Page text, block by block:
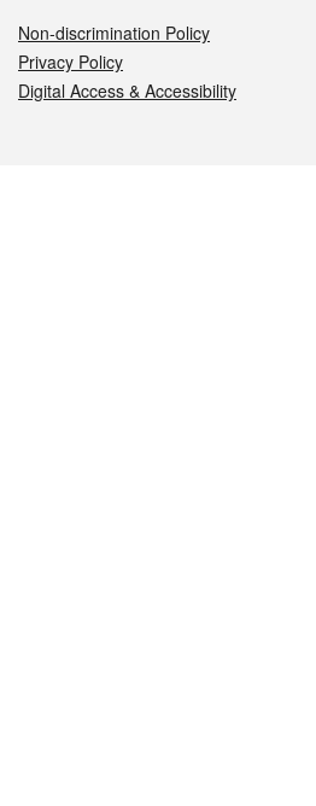
Non-discrimination Policy
Privacy Policy
Digital Access & Accessibility